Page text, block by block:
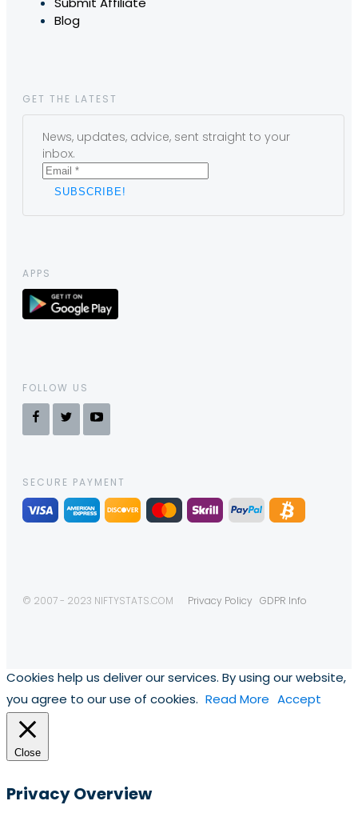
Blog
GET THE LATEST
News, updates, advice, sent straight to your
inbox.
APPS
FOLLOW US
SECURE PAYMENT
© 2007 - 2023 NIFTYSTATS.COM Privacy Policy GDPR Info
Cookies help us deliver our services. By using our website,
you agree to our use of cookies. Read More Accept
Close
Privacy Overview